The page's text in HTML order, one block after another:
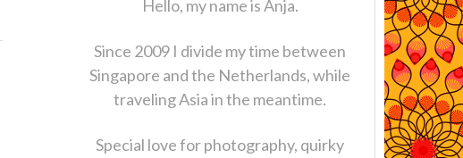
Hello, my name is Anja.
Since 2009 I divide my time between
Singapore and the Netherlands, while
traveling Asia in the meantime.
Special love for photography, quirky